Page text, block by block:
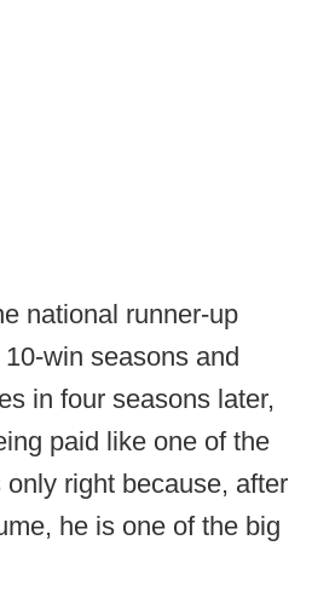
national runner-up
win seasons and
in four seasons later,
paid like one of the
right because, after
he is one of the big